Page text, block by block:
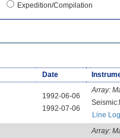
Expedition/Compilation
Date
1992-06-06
1992-07-06
Array:
Line Log
Array: